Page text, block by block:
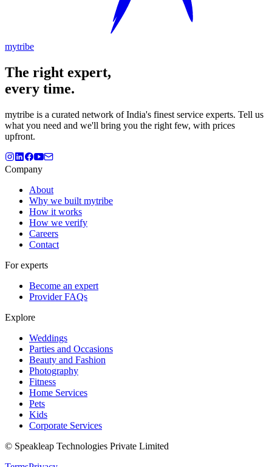
mytribe
The right expert,
every time.
mytribe is a curated network of India's finest service experts. Tell us
what you need and we'll bring you the right few, with prices
upfront.
Company
About
Why we built mytribe
How it works
How we verify
Careers
Contact
For experts
Become an expert
Provider FAQs
Explore
Weddings
Parties and Occasions
Beauty and Fashion
Photography
Fitness
Home Services
Pets
Kids
Corporate Services
© Speakleap Technologies Private Limited